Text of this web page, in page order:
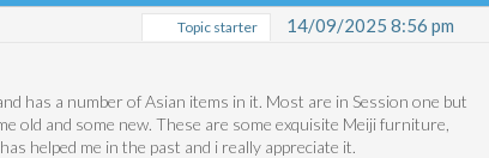
Topic starter 14/09/2025 8:56 pm
has a number of Asian items in it. Most are in Session one but
old and some new. These are some exquisite Meiji furniture,
helped me in the past and i really appreciate it.